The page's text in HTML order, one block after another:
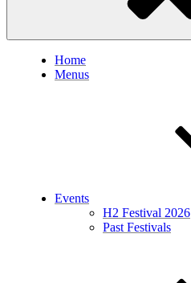
Home
Menus
Events
H2 Festival 2026
Past Festivals